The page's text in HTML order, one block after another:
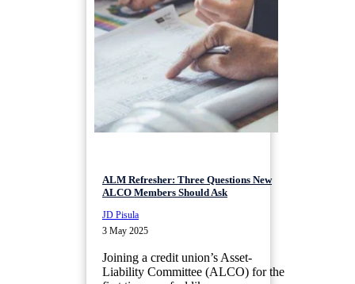
ALM Refresher: Three Questions New
ALCO Members Should Ask
JD Pisula
3 May 2025
Joining a credit union’s Asset-
Liability Committee (ALCO) for the